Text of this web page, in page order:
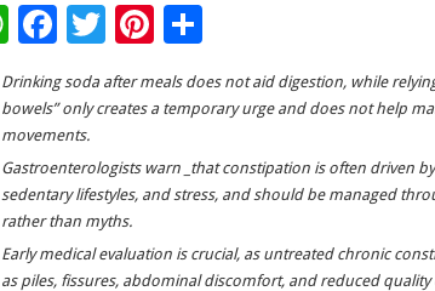
W
h
at
sA
p
p
F
ac
e
b
o
o
k
T
wi
tt
Pi
nt
er
t
S
ar
Drinking soda after meals does not aid digestion, while
bowels” only creates a temporary urge and does not help
movements.
Gastroenterologists warn _that constipation is often driven
sedentary lifestyles, and stress, and should be managed
rather than myths.
Early medical evaluation is crucial, as untreated chronic
as piles, fissures, abdominal discomfort, and reduced quality